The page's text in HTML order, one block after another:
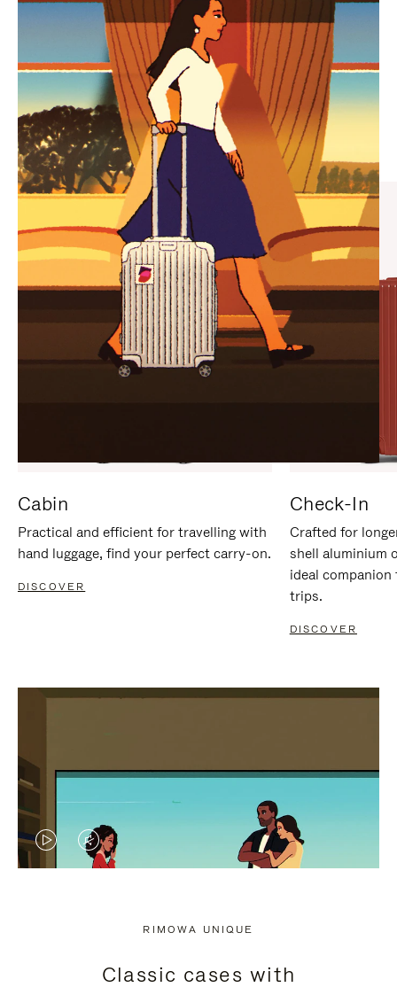
IS
PLAYED,
PLEASE
PRESS
TO
PAUSE
IT
IS
MUTED,
PLEASE
PRESS
TO
UNMUTE
IT
CURATED GIFT SELECTIONS
Find the perfect companion
for every journey
Cabin
Practical and efficient for travelling with
hand luggage, find your perfect carry-on.
DISCOVER
Check-In
Crafted for
shell aluminium
ideal
trips.
DISCOVER
VIDEO
PRESS
VIDEO
PRESS
RIMOWA UNIQUE
Classic cases with